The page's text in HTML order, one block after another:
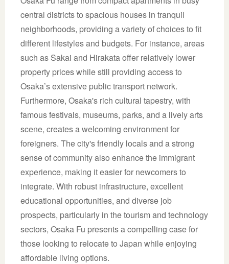
central districts to spacious houses in tranquil
neighborhoods, providing a variety of choices to fit
different lifestyles and budgets. For instance, areas
such as Sakai and Hirakata offer relatively lower
property prices while still providing access to
Osaka’s extensive public transport network.
Furthermore, Osaka's rich cultural tapestry, with
famous festivals, museums, parks, and a lively arts
scene, creates a welcoming environment for
foreigners. The city's friendly locals and a strong
sense of community also enhance the immigrant
experience, making it easier for newcomers to
integrate. With robust infrastructure, excellent
educational opportunities, and diverse job
prospects, particularly in the tourism and technology
sectors, Osaka Fu presents a compelling case for
those looking to relocate to Japan while enjoying
affordable living options.